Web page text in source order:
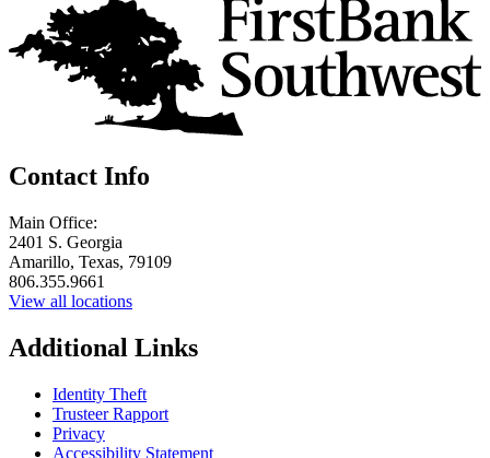
Contact Info
Main Office:
2401 S. Georgia
Amarillo, Texas, 79109
806.355.9661
View all locations
Additional Links
Identity Theft
Trusteer Rapport
Privacy
Accessibility Statement